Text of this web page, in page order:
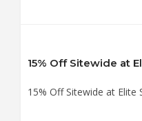
15% Off Sitewide at
15% Off Sitewide at Elite